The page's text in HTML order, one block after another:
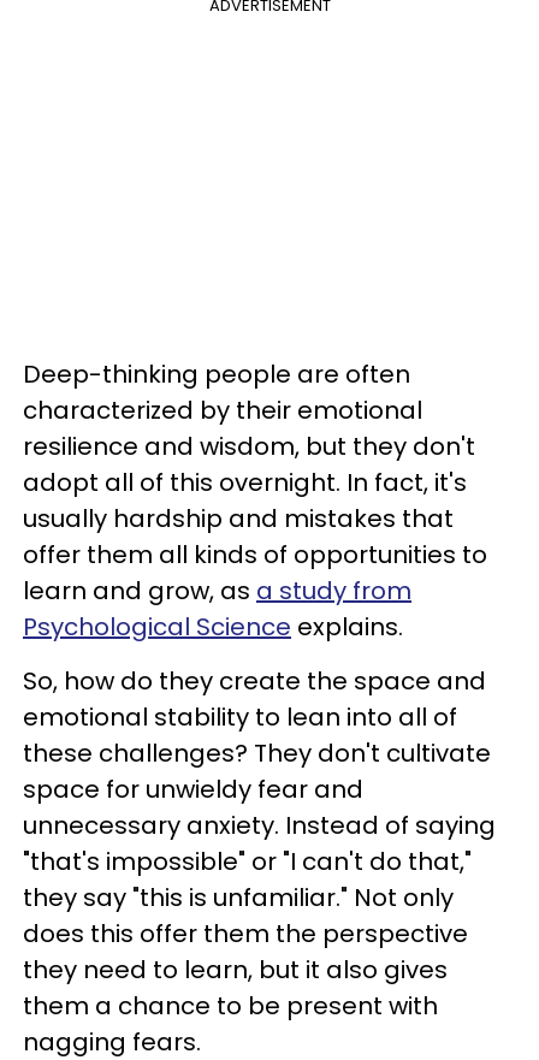
ADVERTISEMENT
Deep-thinking people are often
characterized by their emotional
resilience and wisdom, but they don't
adopt all of this overnight. In fact, it's
usually hardship and mistakes that
offer them all kinds of opportunities to
learn and grow, as a study from
Psychological Science explains.
So, how do they create the space and
emotional stability to lean into all of
these challenges? They don't cultivate
space for unwieldy fear and
unnecessary anxiety. Instead of saying
"that's impossible" or "I can't do that,"
they say "this is unfamiliar." Not only
does this offer them the perspective
they need to learn, but it also gives
them a chance to be present with
nagging fears.